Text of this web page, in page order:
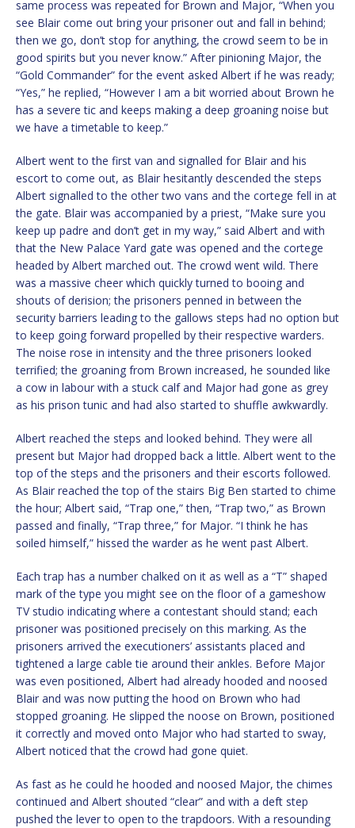
same process was repeated for Brown and Major, “When you
see Blair come out bring your prisoner out and fall in behind;
then we go, don’t stop for anything, the crowd seem to be in
good spirits but you never know.” After pinioning Major, the
“Gold Commander” for the event asked Albert if he was ready;
“Yes,” he replied, “However I am a bit worried about Brown he
has a severe tic and keeps making a deep groaning noise but
we have a timetable to keep.”
Albert went to the first van and signalled for Blair and his
escort to come out, as Blair hesitantly descended the steps
Albert signalled to the other two vans and the cortege fell in at
the gate. Blair was accompanied by a priest, “Make sure you
keep up padre and don’t get in my way,” said Albert and with
that the New Palace Yard gate was opened and the cortege
headed by Albert marched out. The crowd went wild. There
was a massive cheer which quickly turned to booing and
shouts of derision; the prisoners penned in between the
security barriers leading to the gallows steps had no option but
to keep going forward propelled by their respective warders.
The noise rose in intensity and the three prisoners looked
terrified; the groaning from Brown increased, he sounded like
a cow in labour with a stuck calf and Major had gone as grey
as his prison tunic and had also started to shuffle awkwardly.
Albert reached the steps and looked behind. They were all
present but Major had dropped back a little. Albert went to the
top of the steps and the prisoners and their escorts followed.
As Blair reached the top of the stairs Big Ben started to chime
the hour; Albert said, “Trap one,” then, “Trap two,” as Brown
passed and finally, “Trap three,” for Major. “I think he has
soiled himself,” hissed the warder as he went past Albert.
Each trap has a number chalked on it as well as a “T” shaped
mark of the type you might see on the floor of a gameshow
TV studio indicating where a contestant should stand; each
prisoner was positioned precisely on this marking. As the
prisoners arrived the executioners’ assistants placed and
tightened a large cable tie around their ankles. Before Major
was even positioned, Albert had already hooded and noosed
Blair and was now putting the hood on Brown who had
stopped groaning. He slipped the noose on Brown, positioned
it correctly and moved onto Major who had started to sway,
Albert noticed that the crowd had gone quiet.
As fast as he could he hooded and noosed Major, the chimes
continued and Albert shouted “clear” and with a deft step
pushed the lever to open to the trapdoors. With a resounding